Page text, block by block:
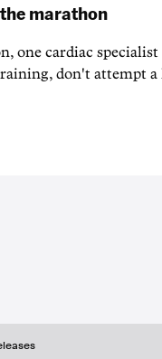
marathon
one cardiac specialist
don't attempt a